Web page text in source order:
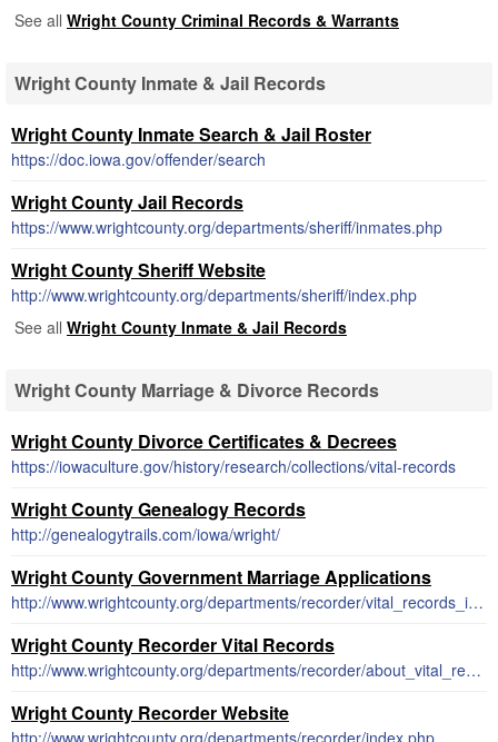
See all Wright County Criminal Records & Warrants
Wright County Inmate & Jail Records
Wright County Inmate Search & Jail Roster
https://doc.iowa.gov/offender/search
Wright County Jail Records
https://www.wrightcounty.org/departments/sheriff/inmates.php
Wright County Sheriff Website
http://www.wrightcounty.org/departments/sheriff/index.php
See all Wright County Inmate & Jail Records
Wright County Marriage & Divorce Records
Wright County Divorce Certificates & Decrees
https://iowaculture.gov/history/research/collections/vital-records
Wright County Genealogy Records
http://genealogytrails.com/iowa/wright/
Wright County Government Marriage Applications
http://www.wrightcounty.org/departments/recorder/vital_records_instructions_and_applications.php
Wright County Recorder Vital Records
http://www.wrightcounty.org/departments/recorder/about_vital_records.php
Wright County Recorder Website
http://www.wrightcounty.org/departments/recorder/index.php